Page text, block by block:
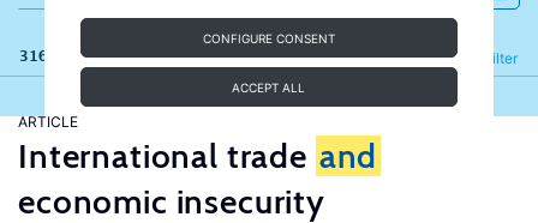
CONFIGURE CONSENT
ACCEPT ALL
316 results Filter
Refine
ARTICLE
International trade and
economic insecurity